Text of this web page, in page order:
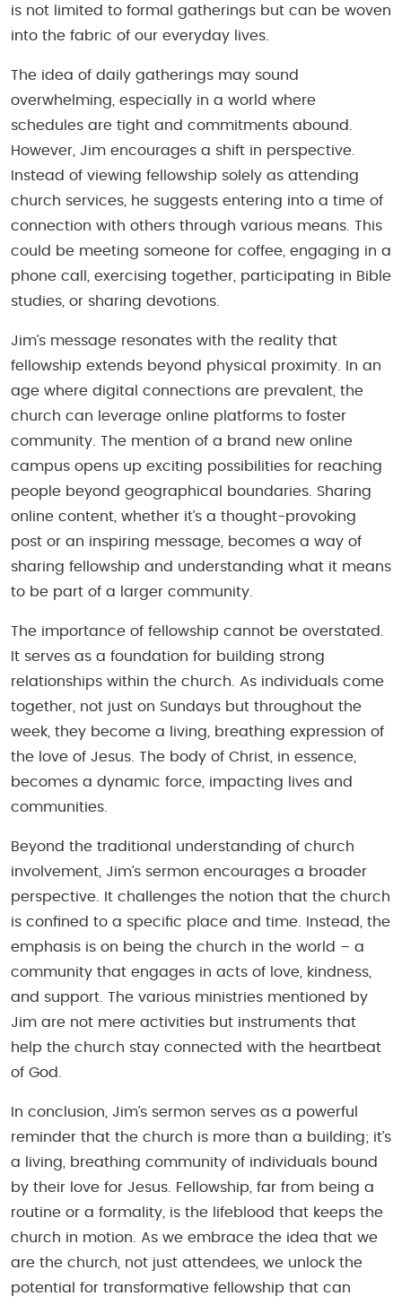
is not limited to formal gatherings but can be woven
into the fabric of our everyday lives.
The idea of daily gatherings may sound
overwhelming, especially in a world where
schedules are tight and commitments abound.
However, Jim encourages a shift in perspective.
Instead of viewing fellowship solely as attending
church services, he suggests entering into a time of
connection with others through various means. This
could be meeting someone for coffee, engaging in a
phone call, exercising together, participating in Bible
studies, or sharing devotions.
Jim’s message resonates with the reality that
fellowship extends beyond physical proximity. In an
age where digital connections are prevalent, the
church can leverage online platforms to foster
community. The mention of a brand new online
campus opens up exciting possibilities for reaching
people beyond geographical boundaries. Sharing
online content, whether it’s a thought-provoking
post or an inspiring message, becomes a way of
sharing fellowship and understanding what it means
to be part of a larger community.
The importance of fellowship cannot be overstated.
It serves as a foundation for building strong
relationships within the church. As individuals come
together, not just on Sundays but throughout the
week, they become a living, breathing expression of
the love of Jesus. The body of Christ, in essence,
becomes a dynamic force, impacting lives and
communities.
Beyond the traditional understanding of church
involvement, Jim’s sermon encourages a broader
perspective. It challenges the notion that the church
is confined to a specific place and time. Instead, the
emphasis is on being the church in the world – a
community that engages in acts of love, kindness,
and support. The various ministries mentioned by
Jim are not mere activities but instruments that
help the church stay connected with the heartbeat
of God.
In conclusion, Jim’s sermon serves as a powerful
reminder that the church is more than a building; it’s
a living, breathing community of individuals bound
by their love for Jesus. Fellowship, far from being a
routine or a formality, is the lifeblood that keeps the
church in motion. As we embrace the idea that we
are the church, not just attendees, we unlock the
potential for transformative fellowship that can